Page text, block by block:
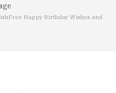
Free Happy Birthday Wishes and